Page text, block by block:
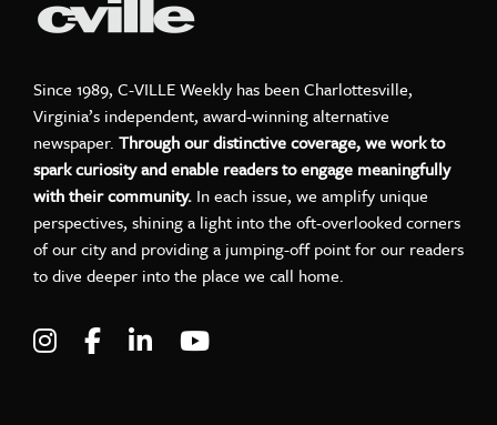
Since 1989, C-VILLE Weekly has been Charlottesville,
Virginia’s independent, award-winning alternative
newspaper. Through our distinctive coverage, we work to
spark curiosity and enable readers to engage meaningfully
with their community. In each issue, we amplify unique
perspectives, shining a light into the oft-overlooked corners
of our city and providing a jumping-off point for our readers
to dive deeper into the place we call home.
Visit C-VILLE Weekly on Instagram
Visit C-VILLE Weekly on Facebook
Visit C-VILLE Weekly on LinkedIn